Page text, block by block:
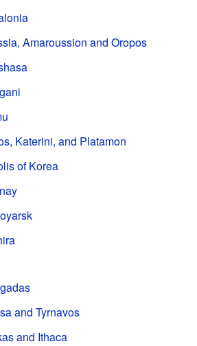
Amaroussion and Oropos
Katerini, and Platamon
of Korea
and Tyrnavos
and Ithaca